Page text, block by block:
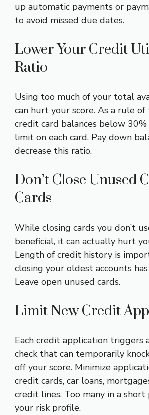
up automatic payments or
to avoid missed due dates.
Lower Your Credit
Ratio
Using too much of your total
can hurt your score. As a rule
credit card balances below
limit on each card. Pay down
decrease this ratio.
Don’t Close Unused
Cards
While closing cards you don’t
beneficial, it can actually hurt
Length of credit history is
closing your oldest accounts
Leave open unused cards.
Limit New Credit
Each credit application triggers
check that can temporarily
off your score. Minimize
credit cards, car loans,
credit lines. Too many in a short
your risk profile.